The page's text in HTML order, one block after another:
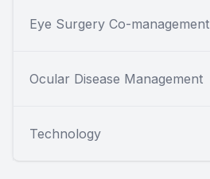
Eye Surgery Co-management
Ocular Disease Management
Technology